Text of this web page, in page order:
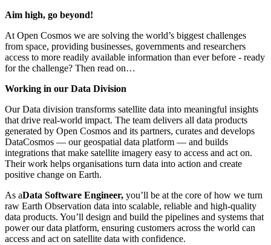
Aim high, go beyond!
At Open Cosmos we are solving the world’s biggest challenges
from space, providing businesses, governments and researchers
access to more readily available information than ever before - ready
for the challenge? Then read on…
Working in our Data Division
Our Data division transforms satellite data into meaningful insights
that drive real-world impact. The team delivers all data products
generated by Open Cosmos and its partners, curates and develops
DataCosmos — our geospatial data platform — and builds
integrations that make satellite imagery easy to access and act on.
Their work helps organisations turn data into action and create
positive change on Earth.
As aData Software Engineer, you’ll be at the core of how we turn
raw Earth Observation data into scalable, reliable and high-quality
data products. You’ll design and build the pipelines and systems that
power our data platform, ensuring customers across the world can
access and act on satellite data with confidence.